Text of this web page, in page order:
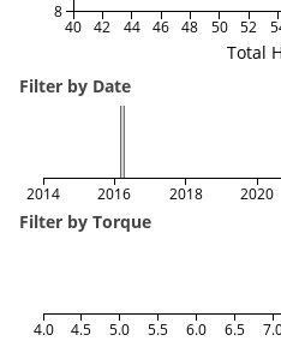
Total
40 42 44 46 48 50 52
8
Filter by Date
2014 2016 2018 2020
Filter by Torque
4.0 4.5 5.0 5.5 6.0 6.5